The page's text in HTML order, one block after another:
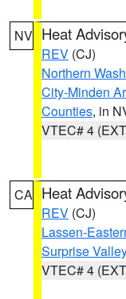
NV Heat
REV (CJ)
Northern
City-Minden
Counties, in
VTEC# 4
CA Heat
REV (CJ)
Lassen-
Surprise
VTEC# 4